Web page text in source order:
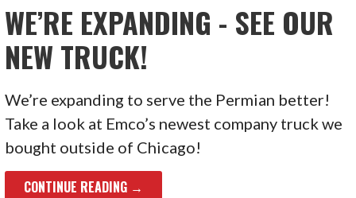
WE’RE EXPANDING - SEE OUR
NEW TRUCK!
We’re expanding to serve the Permian better!
Take a look at Emco’s newest company truck we
bought outside of Chicago!
CONTINUE READING →